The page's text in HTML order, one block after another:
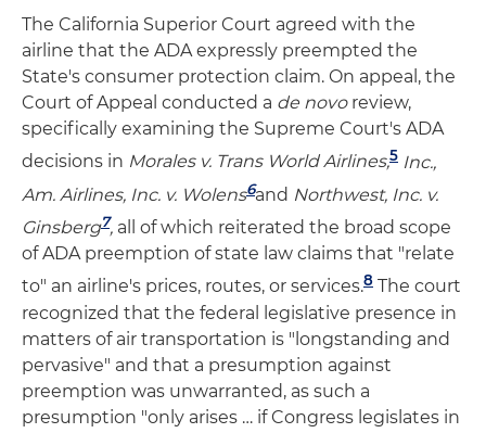
The California Superior Court agreed with the
airline that the ADA expressly preempted the
State's consumer protection claim. On appeal, the
Court of Appeal conducted a de novoreview,
specifically examining the Supreme Court's ADA
decisions in Morales v. Trans World Airlines,5 Inc.,
Am. Airlines, Inc. v. Wolens6and Northwest, Inc. v.
Ginsberg7, all of which reiterated the broad scope
of ADA preemption of state law claims that "relate
to" an airline's prices, routes, or services.8 The court
recognized that the federal legislative presence in
matters of air transportation is "longstanding and
pervasive" and that a presumption against
preemption was unwarranted, as such a
presumption "only arises … if Congress legislates in